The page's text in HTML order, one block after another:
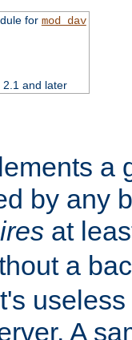
for mod_dav
2.1 and later
a
by any
at
a
A